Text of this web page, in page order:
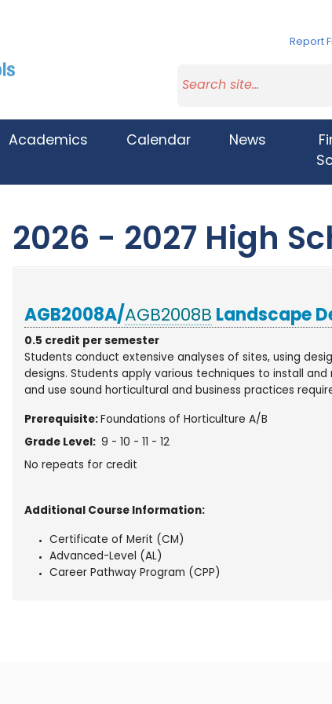
Report
Academics Calendar News
2026 - 2027 High
AGB2008A/AGB2008B Landscape
0.5 credit per semester
Students conduct extensive analyses of sites, using
designs. Students apply various techniques to install
and use sound horticultural and business practices
Prerequisite: Foundations of Horticulture A/B
Grade Level: 9 - 10 - 11 - 12
No repeats for credit
Additional Course Information:
Certificate of Merit (CM)
Advanced-Level (AL)
Career Pathway Program (CPP)